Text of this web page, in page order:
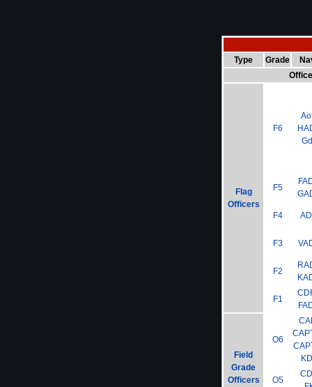
Type Grade
Flag
Officers
F6
F5
F4
F3
F2
F1
Field
Grade
Officers
O6
O5